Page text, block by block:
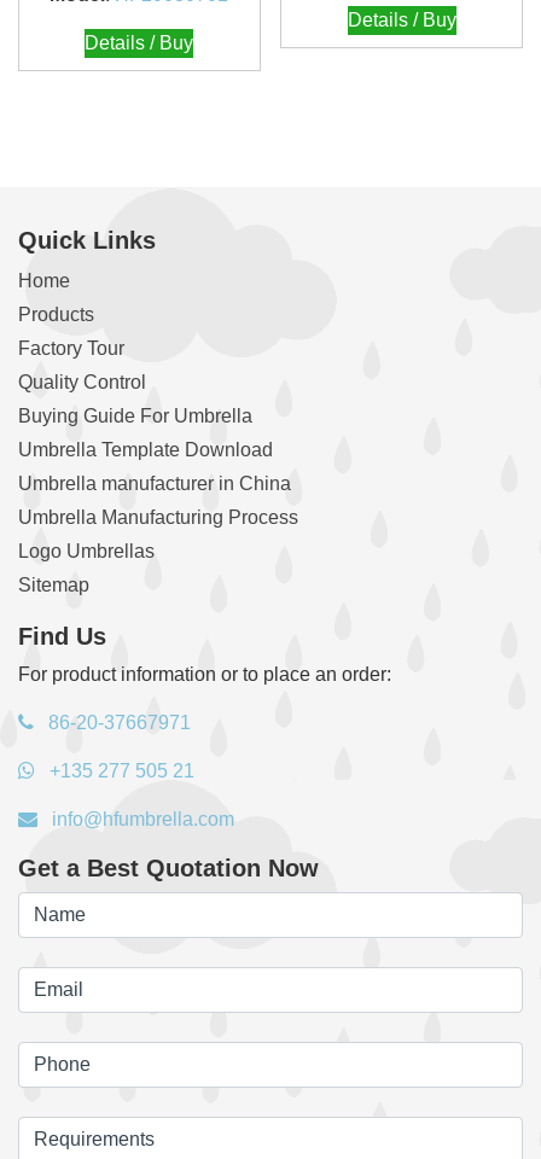
Details / Buy
Details / Buy
Quick Links
Home
Products
Factory Tour
Quality Control
Buying Guide For Umbrella
Umbrella Template Download
Umbrella manufacturer in China
Umbrella Manufacturing Process
Logo Umbrellas
Sitemap
Find Us
For product information or to place an order:
86-20-37667971
+135 277 505 21
info@hfumbrella.com
Get a Best Quotation Now